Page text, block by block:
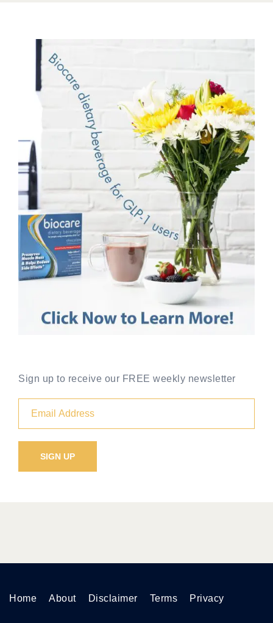
Sign up to receive our FREE weekly newsletter
Home About Disclaimer Terms Privacy